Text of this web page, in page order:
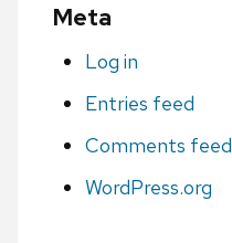
Meta
Log in
Entries feed
Comments feed
WordPress.org